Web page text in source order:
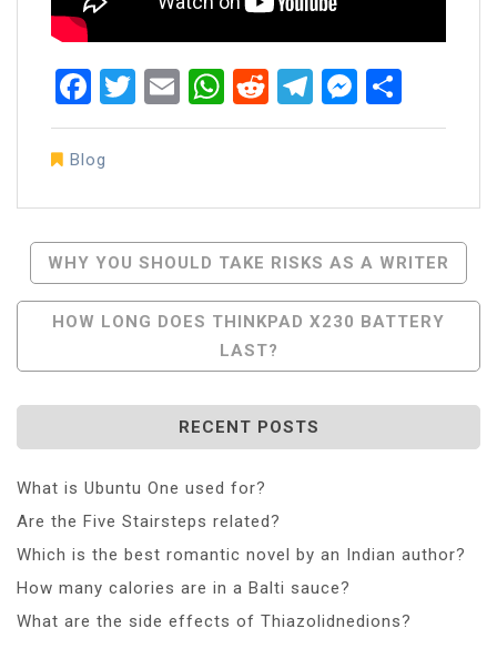
Facebook
Twitter
EmailWhatsApp
RedditTelegram
Blog
Post
Navigation
WHY YOU SHOULD TAKE RISKS AS A WRITER
HOW LONG DOES THINKPAD X230 BATTERY
LAST?
RECENT POSTS
What is Ubuntu One used for?
Are the Five Stairsteps related?
Which is the best romantic novel by an Indian author?
How many calories are in a Balti sauce?
What are the side effects of Thiazolidnedions?